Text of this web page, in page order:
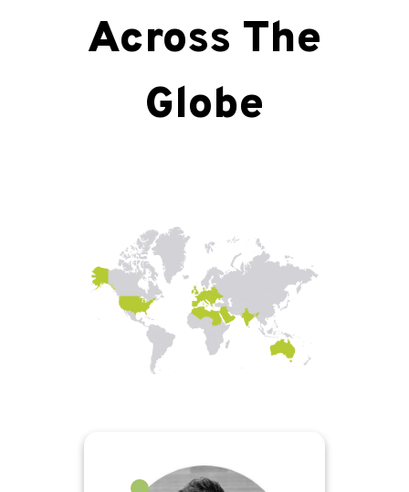
Across The
Globe